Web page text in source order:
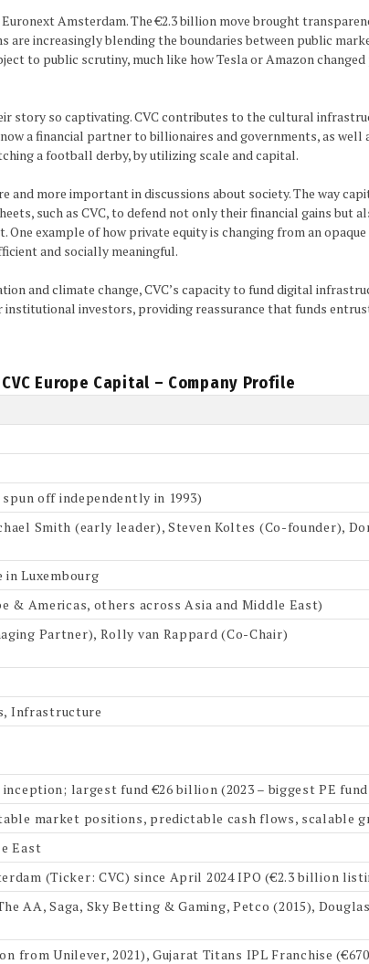
Amsterdam. The €2.3 billion move brought
increasingly blending the boundaries between public
to public scrutiny, much like how Tesla or Amazon changed
story so captivating. CVC contributes to the cultural
a financial partner to billionaires and governments, as well
a football derby, by utilizing scale and capital.
and more important in discussions about society. The way
such as CVC, to defend not only their financial gains but
example of how private equity is changing from an
and socially meaningful.
and climate change, CVC’s capacity to fund digital
investors, providing reassurance that funds
CVC Europe Capital – Company Profile
off independently in 1993)
Smith (early leader), Steven Koltes (Co-founder),
in Luxembourg
& Americas, others across Asia and Middle East)
Partner), Rolly van Rappard (Co-Chair)
Infrastructure
largest fund €26 billion (2023 – biggest PE
market positions, predictable cash flows, scalable
East
(Ticker: CVC) since April 2024 IPO (€2.3 billion
AA, Saga, Sky Betting & Gaming, Petco (2015),
from Unilever, 2021), Gujarat Titans IPL Franchise